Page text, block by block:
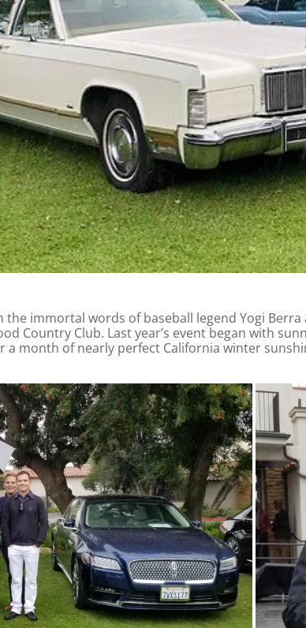
immortal words of baseball legend Yogi Berra
Country Club. Last year’s event began with
month of nearly perfect California winter